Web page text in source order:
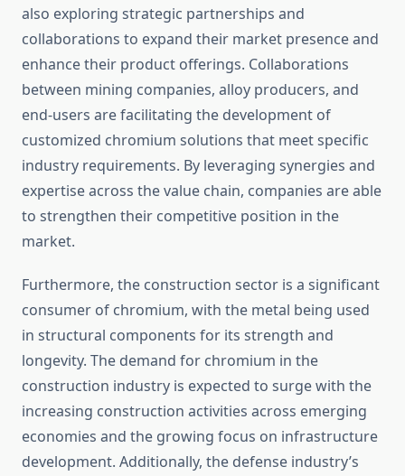
also exploring strategic partnerships and
collaborations to expand their market presence and
enhance their product offerings. Collaborations
between mining companies, alloy producers, and
end-users are facilitating the development of
customized chromium solutions that meet specific
industry requirements. By leveraging synergies and
expertise across the value chain, companies are able
to strengthen their competitive position in the
market.
Furthermore, the construction sector is a significant
consumer of chromium, with the metal being used
in structural components for its strength and
longevity. The demand for chromium in the
construction industry is expected to surge with the
increasing construction activities across emerging
economies and the growing focus on infrastructure
development. Additionally, the defense industry’s